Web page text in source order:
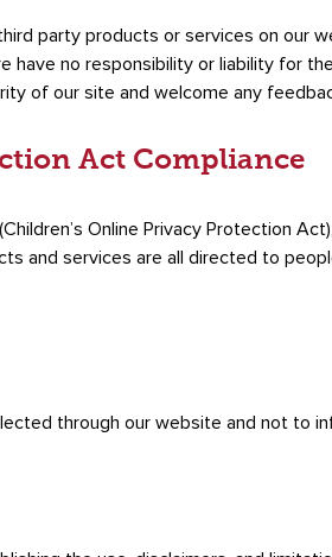
party products or services on our
have no responsibility or liability for
of our site and welcome any
Act Compliance
Online Privacy Protection
and services are all directed to
through our website and not to